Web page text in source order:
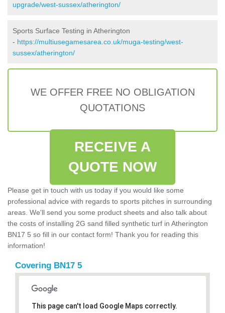
upgrade/west-sussex/atherington/
Sports Surface Testing in Atherington
- https://multiusegamesarea.co.uk/muga-testing/west-
sussex/atherington/
WE OFFER FREE NO OBLIGATION
QUOTATIONS
RECEIVE A
QUOTE NOW
Please get in touch with us today if you would like some
professional advice with regards to sports pitches in surrounding
areas. We'll send you some product sheets and also talk about
the costs of installing 2G sand filled synthetic turf in Atherington
BN17 5 so fill in our contact form! Thank you for reading this
information!
Covering BN17 5
This page can't load Google Maps correctly.